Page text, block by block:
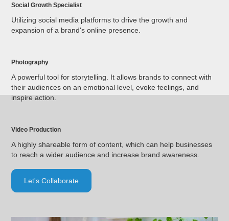
Social Growth Specialist
Utilizing social media platforms to drive the growth and
expansion of a brand's online presence.
Photography
A powerful tool for storytelling. It allows brands to connect with
their audiences on an emotional level, evoke feelings, and
inspire action.
Video Production
A highly shareable form of content, which can help businesses
to reach a wider audience and increase brand awareness.
Let's Collaborate